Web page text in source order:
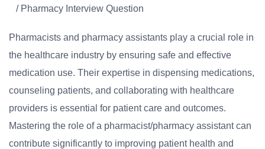
/ Pharmacy Interview Question
Pharmacists and pharmacy assistants play a crucial role in
the healthcare industry by ensuring safe and effective
medication use. Their expertise in dispensing medications,
counseling patients, and collaborating with healthcare
providers is essential for patient care and outcomes.
Mastering the role of a pharmacist/pharmacy assistant can
contribute significantly to improving patient health and